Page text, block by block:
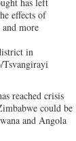
in
Tsvangirayi
reached crisis
could be
and Angola